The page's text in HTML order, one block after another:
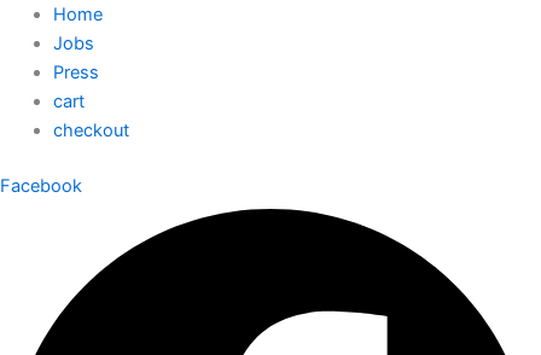
Home
Jobs
Press
cart
checkout
Facebook